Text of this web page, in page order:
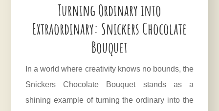
Turning Ordinary into
Extraordinary: Snickers Chocolate
Bouquet
In a world where creativity knows no bounds, the
Snickers Chocolate Bouquet stands as a
shining example of turning the ordinary into the